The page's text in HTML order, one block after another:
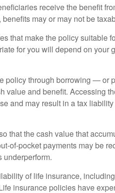
receive the benefit
may or may not be
that make the policy suitable
for you will depend on your
policy through borrowing — or
value and benefit. Accessing
and may result in a tax
that the cash value that
of-pocket payments may be
underperform.
of life insurance,
insurance policies have